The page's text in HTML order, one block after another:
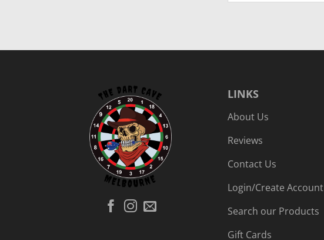
LINKS
About Us
Reviews
Contact Us
Login/Create Account
Search our Products
Gift Cards